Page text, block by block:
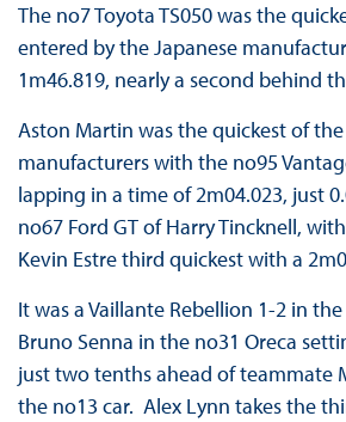
The no7 Toyota TS050 was the
entered by the Japanese
1m46.819, nearly a second behind
Aston Martin was the quickest of
manufacturers with the no95
lapping in a time of 2m04.023, just
no67 Ford GT of Harry Tincknell,
Kevin Estre third quickest with a
It was a Vaillante Rebellion 1-2 in
Bruno Senna in the no31 Oreca
just two tenths ahead of teammate
the no13 car. Alex Lynn takes the